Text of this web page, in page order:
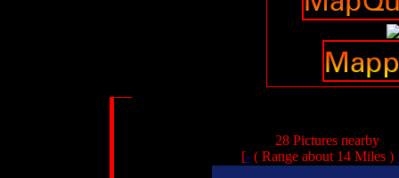
28 Pictures nearby
[- ( Range about 14 Miles )